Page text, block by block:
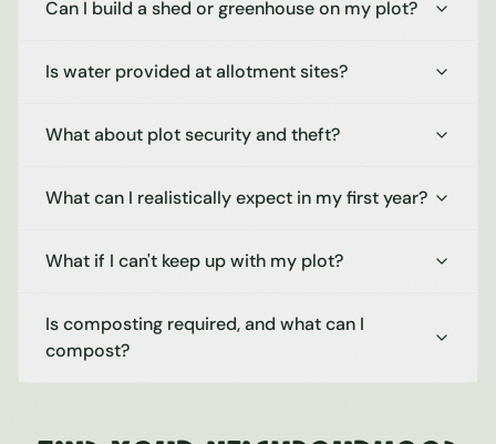
Can I build a shed or greenhouse on my plot?
Is water provided at allotment sites?
What about plot security and theft?
What can I realistically expect in my first year?
What if I can't keep up with my plot?
Is composting required, and what can I
compost?